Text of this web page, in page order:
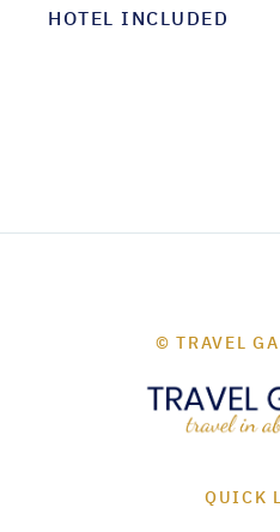
HOTEL INCLUDED
© TRAVEL
QUICK